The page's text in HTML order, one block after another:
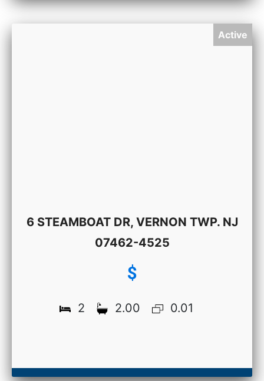
Active
6 STEAMBOAT DR, VERNON TWP. NJ
07462-4525
$
2 2.00 0.01